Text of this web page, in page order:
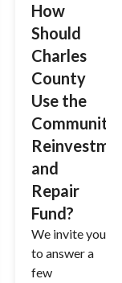
How
Should
Charles
County
Use the
Community
and
Repair
Fund?
We invite you
to answer a
few